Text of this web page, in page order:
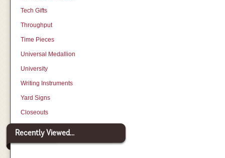
Tech Gifts
Throughput
Time Pieces
Universal Medallion
University
Writing Instruments
Yard Signs
Closeouts
Recently Viewed...